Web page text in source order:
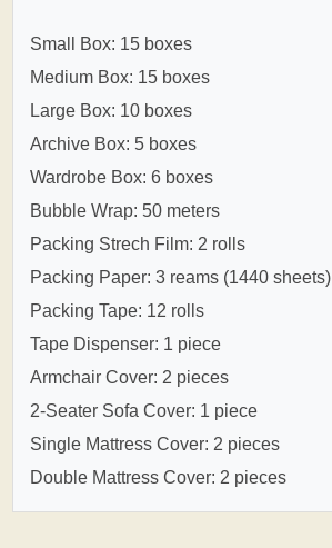
Small Box: 15 boxes
Medium Box: 15 boxes
Large Box: 10 boxes
Archive Box: 5 boxes
Wardrobe Box: 6 boxes
Bubble Wrap: 50 meters
Packing Strech Film: 2 rolls
Packing Paper: 3 reams (1440 sheets)
Packing Tape: 12 rolls
Tape Dispenser: 1 piece
Armchair Cover: 2 pieces
2-Seater Sofa Cover: 1 piece
Single Mattress Cover: 2 pieces
Double Mattress Cover: 2 pieces